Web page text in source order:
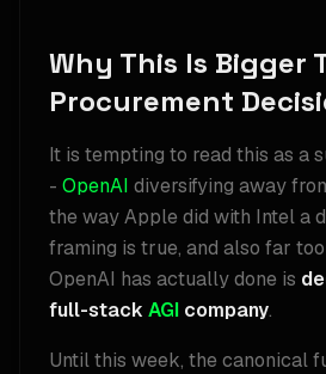
Why This Is Bigger
Procurement
It is tempting to read this as a
- OpenAI diversifying away
the way Apple did with Intel a
framing is true, and also far
OpenAI has actually done is
full-stack AGI company.
Until this week, the canonical